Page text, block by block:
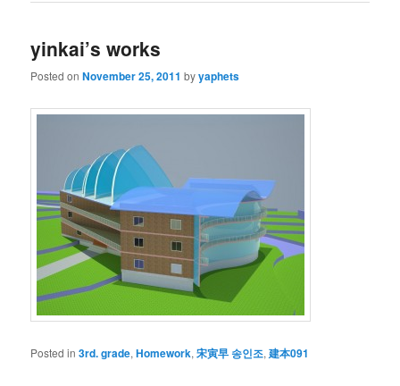
yinkai’s works
Posted onNovember 25, 2011 byyaphets
Posted in 3rd. grade,Homework,宋寅早 송인조,建本091